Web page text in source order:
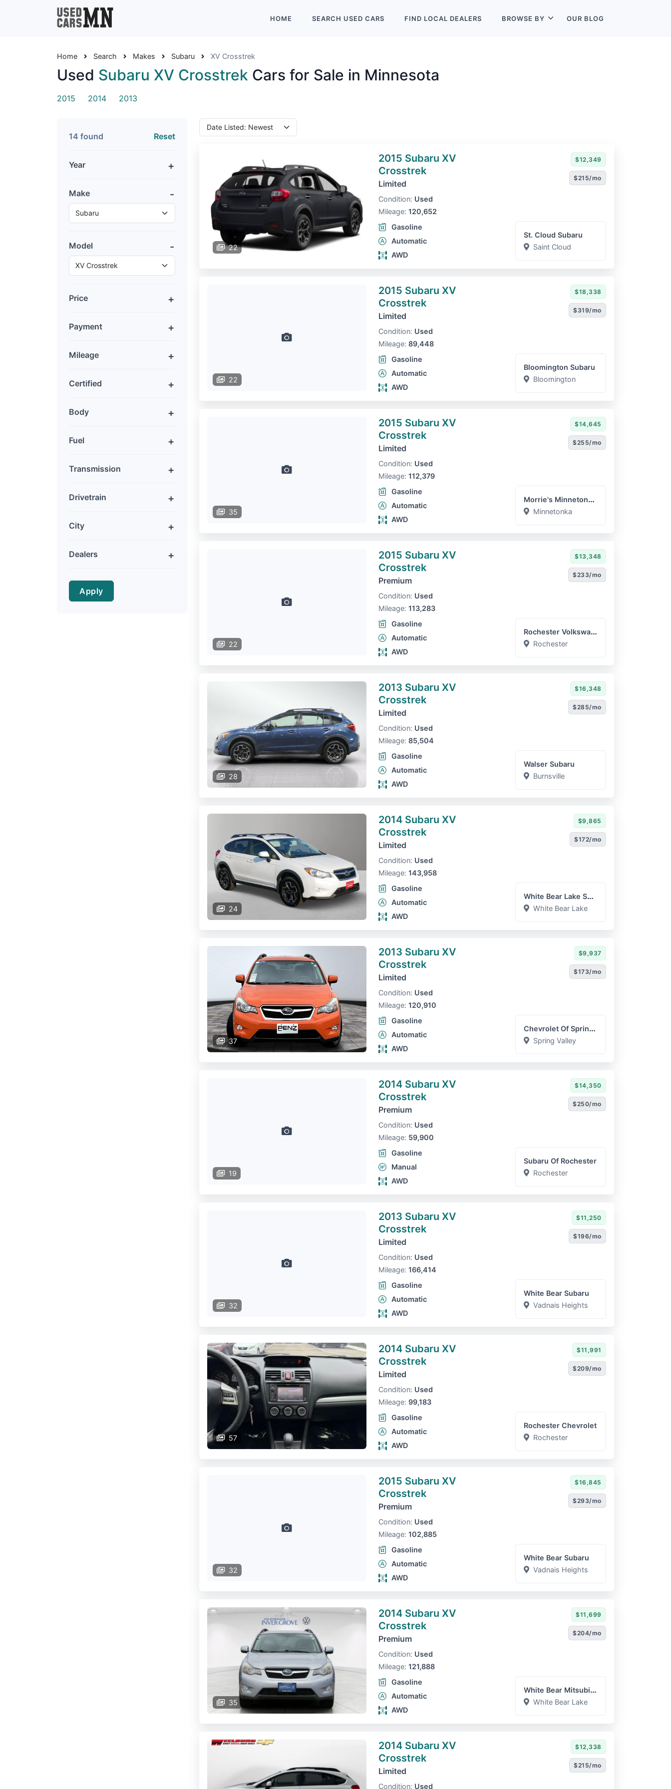
HOME SEARCH USED CARS FIND LOCAL DEALERS BROWSE BY OUR BLOG
Home Search Makes Subaru XV Crosstrek
Used Subaru XV Crosstrek Cars for Sale in Minnesota
2015 2014 2013
14 found Reset
Year
Make
Model
Price
Payment
Mileage
Certified
Body
Fuel
Transmission
Drivetrain
City
Dealers
Apply
22
2015 Subaru XV
Crosstrek
Limited
Condition: Used
Mileage: 120,652
Gasoline
Automatic
AWD
$12,349
$215/mo
St. Cloud Subaru
Saint Cloud
22
2015 Subaru XV
Crosstrek
Limited
Condition: Used
Mileage: 89,448
Gasoline
Automatic
AWD
$18,338
$319/mo
Bloomington Subaru
Bloomington
35
2015 Subaru XV
Crosstrek
Limited
Condition: Used
Mileage: 112,379
Gasoline
Automatic
AWD
$14,645
$255/mo
Morrie's Minnetonka Subar...
Minnetonka
22
2015 Subaru XV
Crosstrek
Premium
Condition: Used
Mileage: 113,283
Gasoline
Automatic
AWD
$13,348
$233/mo
Rochester Volkswagen
Rochester
28
2013 Subaru XV
Crosstrek
Limited
Condition: Used
Mileage: 85,504
Gasoline
Automatic
AWD
$16,348
$285/mo
Walser Subaru
Burnsville
24
2014 Subaru XV
Crosstrek
Limited
Condition: Used
Mileage: 143,958
Gasoline
Automatic
AWD
$9,865
$172/mo
White Bear Lake Superstor...
White Bear Lake
37
2013 Subaru XV
Crosstrek
Limited
Condition: Used
Mileage: 120,910
Gasoline
Automatic
AWD
$9,937
$173/mo
Chevrolet Of Spring Valle...
Spring Valley
19
2014 Subaru XV
Crosstrek
Premium
Condition: Used
Mileage: 59,900
Gasoline
Manual
AWD
$14,350
$250/mo
Subaru Of Rochester
Rochester
32
2013 Subaru XV
Crosstrek
Limited
Condition: Used
Mileage: 166,414
Gasoline
Automatic
AWD
$11,250
$196/mo
White Bear Subaru
Vadnais Heights
57
2014 Subaru XV
Crosstrek
Limited
Condition: Used
Mileage: 99,183
Gasoline
Automatic
AWD
$11,991
$209/mo
Rochester Chevrolet
Rochester
32
2015 Subaru XV
Crosstrek
Premium
Condition: Used
Mileage: 102,885
Gasoline
Automatic
AWD
$16,845
$293/mo
White Bear Subaru
Vadnais Heights
35
2014 Subaru XV
Crosstrek
Premium
Condition: Used
Mileage: 121,888
Gasoline
Automatic
AWD
$11,699
$204/mo
White Bear Mitsubishi
White Bear Lake
2014 Subaru XV
Crosstrek
Limited
Condition: Used
$12,338
$215/mo